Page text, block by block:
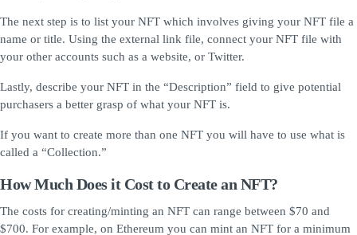
The next step is to list your NFT which involves giving your NFT file a
name or title. Using the external link file, connect your NFT file with
your other accounts such as a website, or Twitter.
Lastly, describe your NFT in the “Description” field to give potential
purchasers a better grasp of what your NFT is.
If you want to create more than one NFT you will have to use what is
called a “Collection.”
How Much Does it Cost to Create an NFT?
The costs for creating/minting an NFT can range between $70 and
$700. For example, on Ethereum you can mint an NFT for a minimum